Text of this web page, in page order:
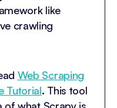
like
crawling
Web Scraping
Tutorial. This tool